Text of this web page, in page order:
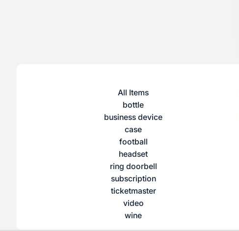
All Items
bottle
business device
case
football
headset
ring doorbell
subscription
ticketmaster
video
wine